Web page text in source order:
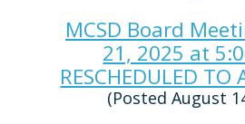
MCSD Board
21, 2025 at
RESCHEDULED TO
(Posted August